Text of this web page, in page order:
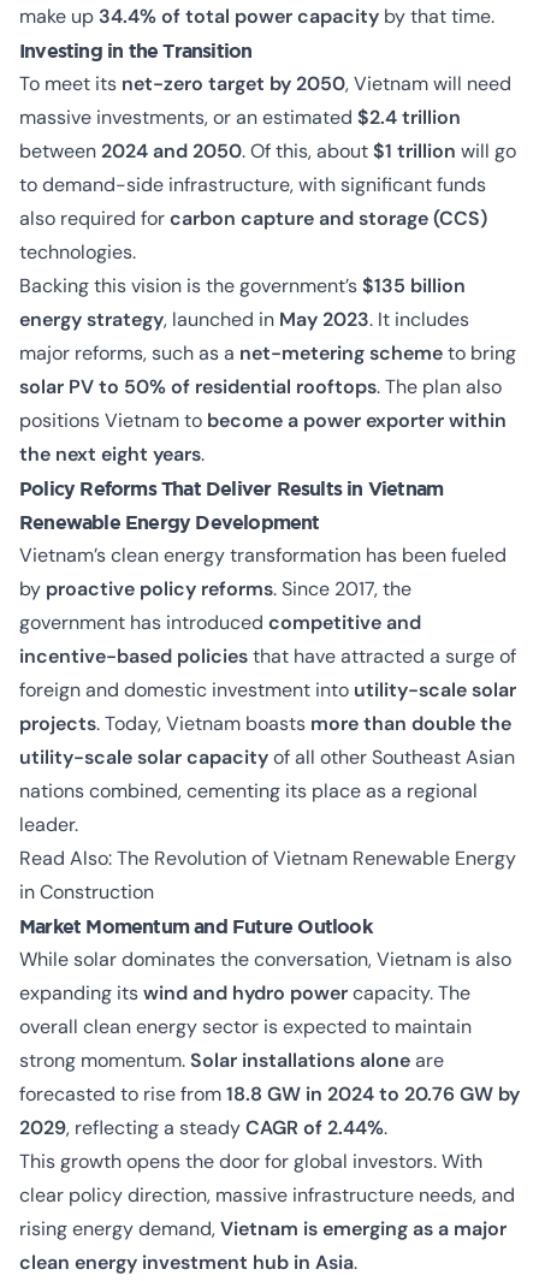
make up 34.4% of total power capacity by that time.
Investing in the Transition
To meet its net-zero target by 2050, Vietnam will need
massive investments, or an estimated $2.4 trillion
between2024 and 2050. Of this, about$1 trillion will go
to demand-side infrastructure, with significant funds
also required forcarbon capture and storage (CCS)
technologies.
Backing this vision is the government’s$135 billion
energy strategy, launched in May 2023. It includes
major reforms, such as a net-metering schemeto bring
solar PV to 50% of residential rooftops. The plan also
positions Vietnam to become a power exporter within
the next eight years.
Policy Reforms That Deliver Results in Vietnam
Renewable Energy Development
Vietnam’s clean energy transformation has been fueled
by proactive policy reforms. Since 2017, the
government has introduced competitive and
incentive-based policiesthat have attracted a surge of
foreign and domestic investment into utility-scale solar
projects. Today, Vietnam boasts more than double the
utility-scale solar capacityof all other Southeast Asian
nations combined, cementing its place as a regional
leader.
Read Also:The Revolution of Vietnam Renewable Energy
in Construction
Market Momentum and Future Outlook
While solar dominates the conversation, Vietnam is also
expanding itswind and hydro powercapacity. The
overall clean energy sector is expected to maintain
strong momentum.Solar installations aloneare
forecasted to rise from18.8 GW in 2024 to 20.76 GW by
2029, reflecting a steadyCAGR of 2.44%.
This growth opens the door for global investors. With
clear policy direction, massive infrastructure needs, and
rising energy demand,Vietnam is emerging as a major
clean energy investment hub in Asia.